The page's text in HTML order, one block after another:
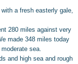
a fresh easterly gale,
280 miles against very
made 348 miles today
sea.
and high sea and rough